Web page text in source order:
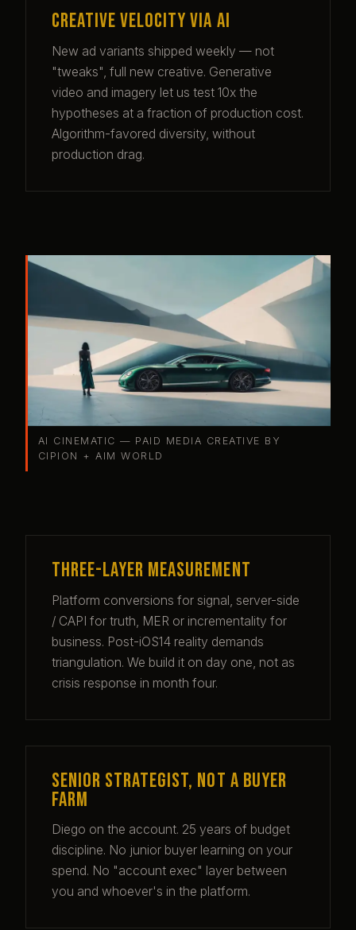
Creative velocity via AI
New ad variants shipped weekly — not
"tweaks", full new creative. Generative
video and imagery let us test 10x the
hypotheses at a fraction of production cost.
Algorithm-favored diversity, without
production drag.
AI CINEMATIC — PAID MEDIA CREATIVE BY
CIPION + AIM WORLD
Three-layer measurement
Platform conversions for signal, server-side
/ CAPI for truth, MER or incrementality for
business. Post-iOS14 reality demands
triangulation. We build it on day one, not as
crisis response in month four.
Senior strategist, not a buyer
farm
Diego on the account. 25 years of budget
discipline. No junior buyer learning on your
spend. No "account exec" layer between
you and whoever's in the platform.